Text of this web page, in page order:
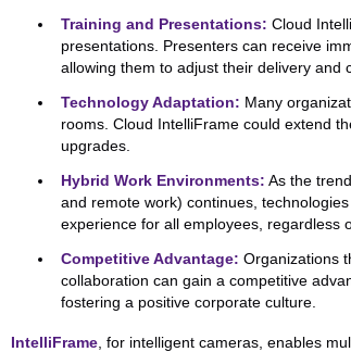
Training and Presentations: Cloud
presentations. Presenters can receive
allowing them to adjust their delivery and
Technology Adaptation: Many
rooms. Cloud IntelliFrame could extend
upgrades.
Hybrid Work Environments: As the
and remote work) continues,
experience for all employees, regardless
Competitive Advantage: Organizations
collaboration can gain a competitive
fostering a positive corporate culture.
IntelliFrame , for intelligent cameras, enables